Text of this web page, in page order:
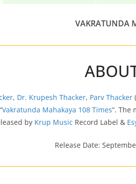
VAKRATUNDA
, Dr. Krupesh Thacker, Parv Thacker (
Vakratunda Mahakaya 108 Times“. The
by Krup Music Record Label &
Release Date: